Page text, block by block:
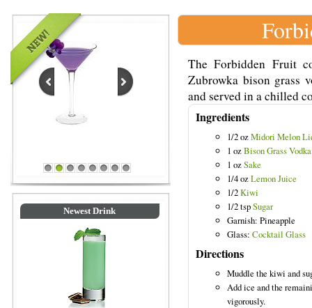
Blue Colored Drinks
1 2 3 4 5 6 7 8
Newest Drink
The Forbidden Fruit
Zubrowka bison grass
and served in a chilled
Ingredients
1/2 ozMidori Melon
1 ozBison Grass Vodka
1 ozSake
1/4 ozLemon Juice
1/2Kiwi
1/2 tspSugar
Garnish: Pineapple
Glass: Cocktail Glass
Directions
Muddle the kiwi and
Add ice and the
vigorously.